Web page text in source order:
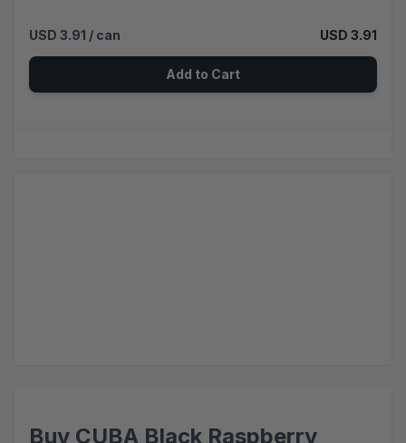
USD 3.91 / can USD 3.91
Add to Cart
Buy CUBA Black Raspberry